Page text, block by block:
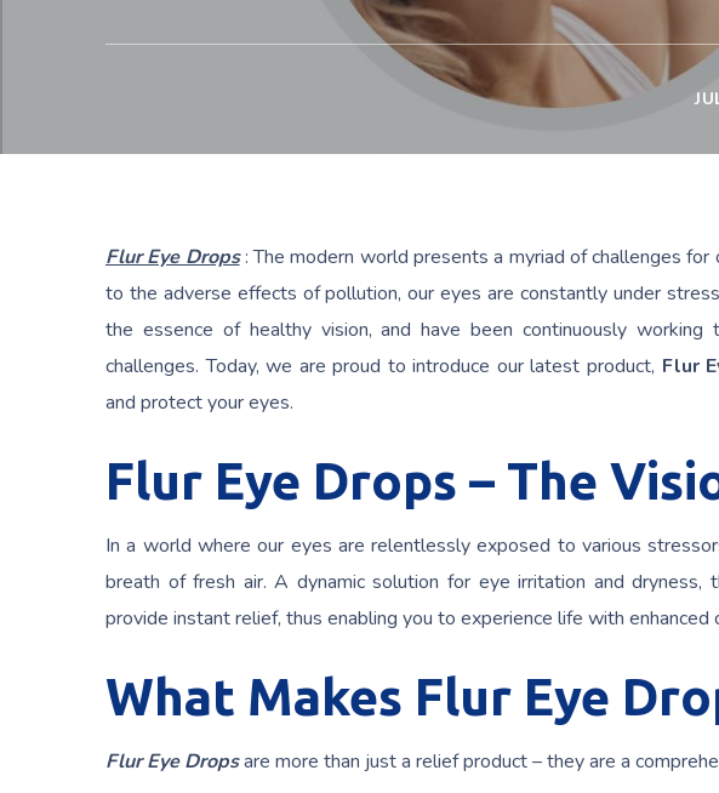
Flur Eye Drops: The modern world presents a myriad of challenges
to the adverse effects of pollution, our eyes are constantly under
the essence of healthy vision, and have been continuously
challenges. Today, we are proud to introduce our latest product, Flur
and protect your eyes.
Flur Eye Drops – The
In a world where our eyes are relentlessly exposed to various
breath of fresh air. A dynamic solution for eye irritation and
provide instant relief, thus enabling you to experience life with enhanced
What Makes Flur Eye
Flur Eye Dropsare more than just a relief product – they are a